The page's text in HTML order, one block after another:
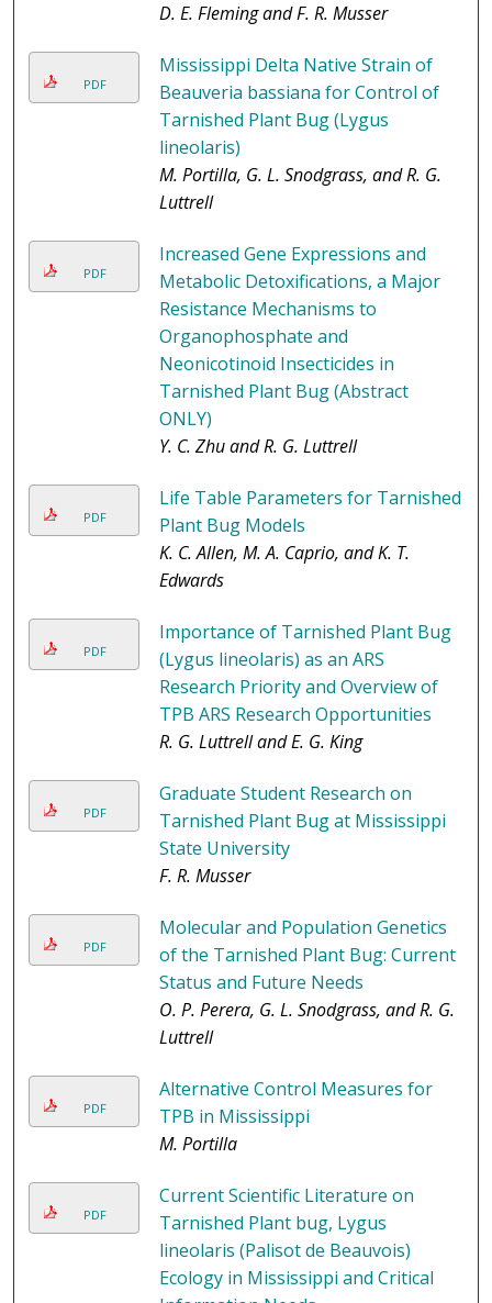
D. E. Fleming and F. R. Musser
PDF
Mississippi Delta Native Strain of
Beauveria bassiana for Control of
Tarnished Plant Bug (Lygus
lineolaris)
M. Portilla, G. L. Snodgrass, and R. G.
Luttrell
PDF
Increased Gene Expressions and
Metabolic Detoxifications, a Major
Resistance Mechanisms to
Organophosphate and
Neonicotinoid Insecticides in
Tarnished Plant Bug (Abstract
ONLY)
Y. C. Zhu and R. G. Luttrell
PDF
Life Table Parameters for Tarnished
Plant Bug Models
K. C. Allen, M. A. Caprio, and K. T.
Edwards
PDF
Importance of Tarnished Plant Bug
(Lygus lineolaris) as an ARS
Research Priority and Overview of
TPB ARS Research Opportunities
R. G. Luttrell and E. G. King
PDF
Graduate Student Research on
Tarnished Plant Bug at Mississippi
State University
F. R. Musser
PDF
Molecular and Population Genetics
of the Tarnished Plant Bug: Current
Status and Future Needs
O. P. Perera, G. L. Snodgrass, and R. G.
Luttrell
PDF
Alternative Control Measures for
TPB in Mississippi
M. Portilla
PDF
Current Scientific Literature on
Tarnished Plant bug, Lygus
lineolaris (Palisot de Beauvois)
Ecology in Mississippi and Critical